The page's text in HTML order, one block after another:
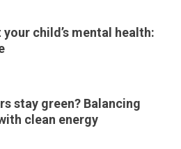
child’s mental health:
stay green? Balancing
clean energy